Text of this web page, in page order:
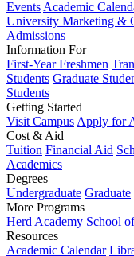
Events Academic
University Marketing &
Admissions
Information For
First-Year Freshmen
Students Graduate
Students
Getting Started
Visit Campus Apply for
Cost & Aid
Tuition Financial Aid
Academics
Degrees
Undergraduate Graduate
More Programs
Herd Academy School
Resources
Academic Calendar